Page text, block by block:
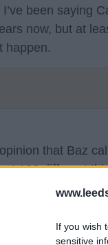
If you wish
sensitive
been saying
now, but at
happen.
that Baz
100 different
⏰ is right